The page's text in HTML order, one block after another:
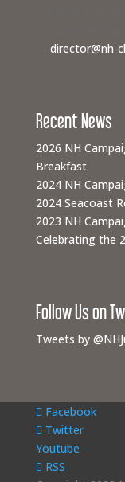
director@nh-
Recent News
2026 NH
Breakfast
2024 NH
2024 Seacoast
2023 NH
Celebrating the
Follow Us on
Tweets by
Facebook
Twitter
Youtube
RSS